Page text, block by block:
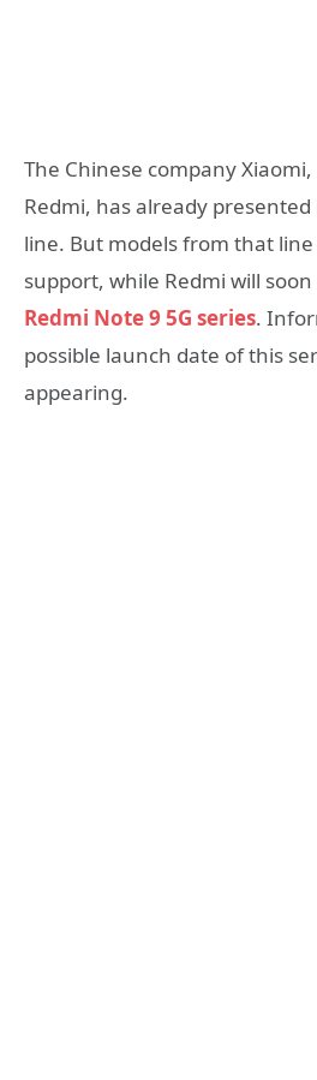
The Chinese company
Redmi, has already presented
line. But models from that line
support, while Redmi will
Redmi Note 9 5G series.
possible launch date of this
appearing.